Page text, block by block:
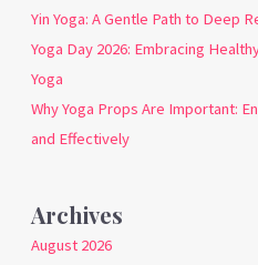
Yin Yoga: A Gentle Path to Deep
Yoga Day 2026: Embracing
Yoga
Why Yoga Props Are Important:
and Effectively
Archives
August 2026